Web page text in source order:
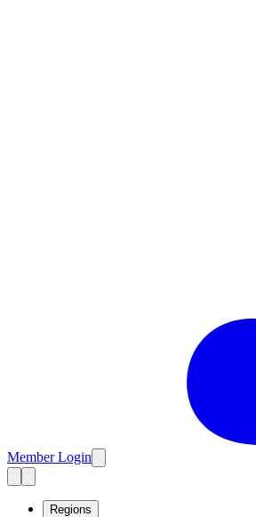
Member Login
Regions